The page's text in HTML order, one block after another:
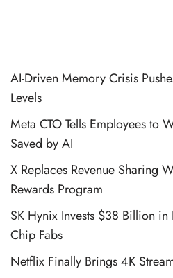
AI-Driven Memory Crisis
Levels
Meta CTO Tells Employees to
Saved by AI
X Replaces Revenue Sharing
Rewards Program
SK Hynix Invests $38 Billion
Chip Fabs
Netflix Finally Brings 4K